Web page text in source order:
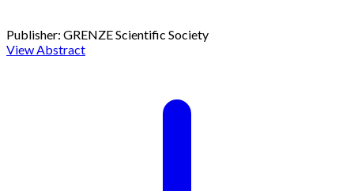
Publisher: GRENZE Scientific Society
View Abstract